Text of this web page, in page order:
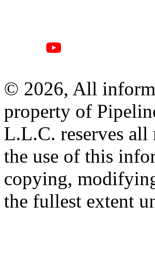
© 2026, All
property of
L.L.C. reserves
the use of this
copying,
the fullest extent